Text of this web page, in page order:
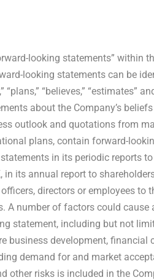
looking statements” within
looking statements can be
“plans,” “believes,”
about the Company’s
outlook and quotations from
plans, contain forward-
in its periodic reports
in its annual report to
directors or employees to
A number of factors could
statement, including but not
business development,
demand for and market
other risks is included in the